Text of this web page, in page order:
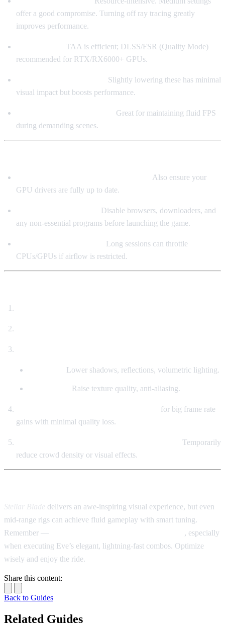
offer a good compromise. Turning off ray tracing greatly
improves performance.
TAA is efficient; DLSS/FSR (Quality Mode)
recommended for RTX/RX6000+ GPUs.
Slightly lowering these has minimal
visual impact but boosts performance.
Great for maintaining fluid FPS
during demanding scenes.
Also ensure your
GPU drivers are fully up to date.
Disable browsers, downloaders, and
any non-essential programs before launching the game.
Long sessions can throttle
CPUs/GPUs if airflow is restricted.
Lower shadows, reflections, volumetric lighting.
Raise texture quality, anti-aliasing.
for big frame rate
gains with minimal quality loss.
Temporarily
reduce crowd density or visual effects.
Stellar Blade delivers an awe-inspiring visual experience, but even
mid-range rigs can achieve fluid gameplay with smart tuning.
Remember —
, especially
when executing Eve’s elegant, lightning-fast combos. Optimize
wisely and enjoy the ride.
Share this content:
Back to Guides
Related Guides